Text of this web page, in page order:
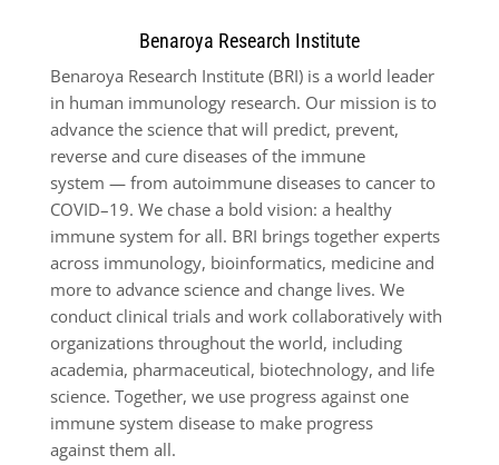
Benaroya Research Institute
Benaroya Research Institute (BRI) is a world leader
in human immunology research. Our mission is to
advance the science that will predict, prevent,
reverse and cure diseases of the immune
system — from autoimmune diseases to cancer to
COVID–19. We chase a bold vision: a healthy
immune system for all. BRI brings together experts
across immunology, bioinformatics, medicine and
more to advance science and change lives. We
conduct clinical trials and work collaboratively with
organizations throughout the world, including
academia, pharmaceutical, biotechnology, and life
science. Together, we use progress against one
immune system disease to make progress
against them all.